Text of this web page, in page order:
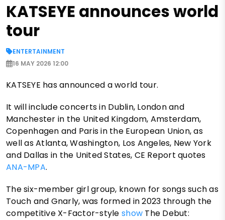
KATSEYE announces world
tour
ENTERTAINMENT
16 MAY 2026 12:00
KATSEYE has announced a world tour.
It will include concerts in Dublin, London and
Manchester in the United Kingdom, Amsterdam,
Copenhagen and Paris in the European Union, as
well as Atlanta, Washington, Los Angeles, New York
and Dallas in the United States, CE Report quotes
ANA-MPA.
The six-member girl group, known for songs such as
Touch and Gnarly, was formed in 2023 through the
competitive X-Factor-styleshow The Debut: